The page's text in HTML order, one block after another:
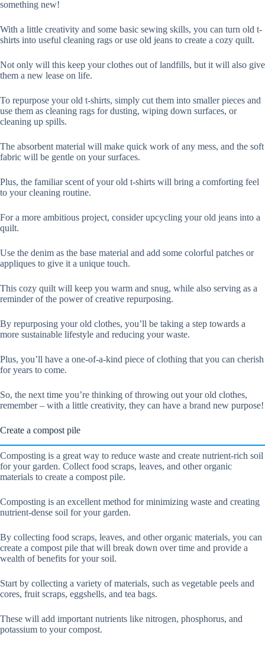
something new!
With a little creativity and some basic sewing skills, you can turn old t-
shirts into useful cleaning rags or use old jeans to create a cozy quilt.
Not only will this keep your clothes out of landfills, but it will also give
them a new lease on life.
To repurpose your old t-shirts, simply cut them into smaller pieces and
use them as cleaning rags for dusting, wiping down surfaces, or
cleaning up spills.
The absorbent material will make quick work of any mess, and the soft
fabric will be gentle on your surfaces.
Plus, the familiar scent of your old t-shirts will bring a comforting feel
to your cleaning routine.
For a more ambitious project, consider upcycling your old jeans into a
quilt.
Use the denim as the base material and add some colorful patches or
appliques to give it a unique touch.
This cozy quilt will keep you warm and snug, while also serving as a
reminder of the power of creative repurposing.
By repurposing your old clothes, you’ll be taking a step towards a
more sustainable lifestyle and reducing your waste.
Plus, you’ll have a one-of-a-kind piece of clothing that you can cherish
for years to come.
So, the next time you’re thinking of throwing out your old clothes,
remember – with a little creativity, they can have a brand new purpose!
Create a compost pile
Composting is a great way to reduce waste and create nutrient-rich soil
for your garden. Collect food scraps, leaves, and other organic
materials to create a compost pile.
Composting is an excellent method for minimizing waste and creating
nutrient-dense soil for your garden.
By collecting food scraps, leaves, and other organic materials, you can
create a compost pile that will break down over time and provide a
wealth of benefits for your soil.
Start by collecting a variety of materials, such as vegetable peels and
cores, fruit scraps, eggshells, and tea bags.
These will add important nutrients like nitrogen, phosphorus, and
potassium to your compost.